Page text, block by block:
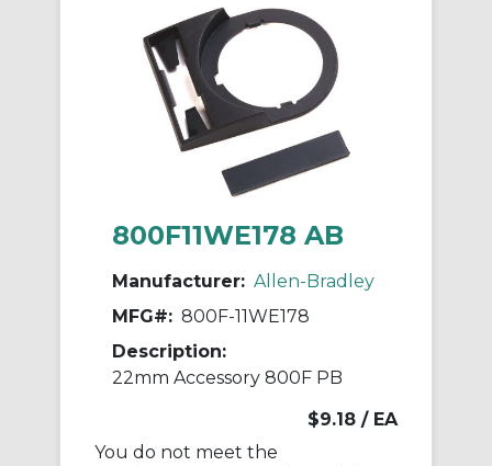
800F11WE178 AB
Manufacturer: Allen-Bradley
MFG#: 800F-11WE178
Description:
22mm Accessory 800F PB
$9.18 / EA
You do not meet the